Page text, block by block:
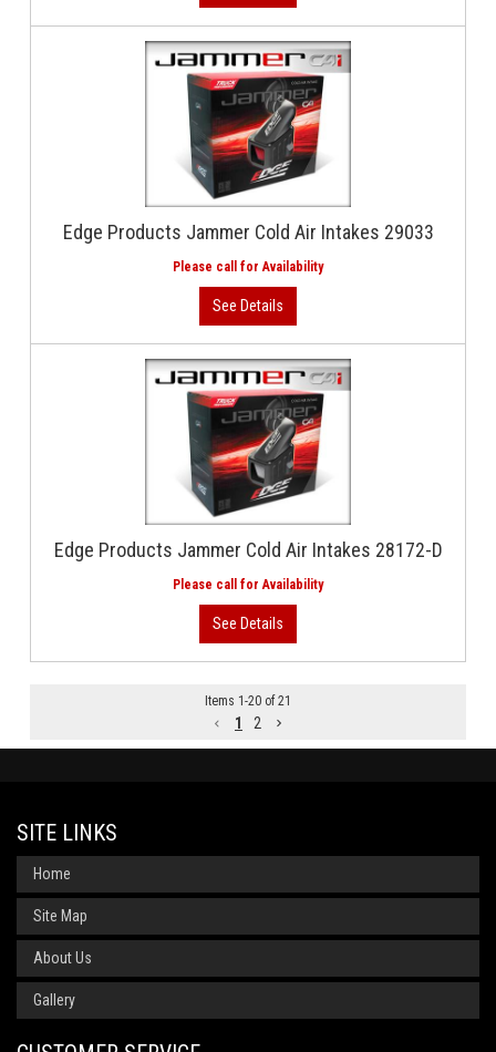
Edge Products Jammer Cold Air Intakes 29033
Edge Products Jammer Cold Air Intakes 28172-D
Items 1-20 of 21
1 2
SITE LINKS
Home
Site Map
About Us
Gallery